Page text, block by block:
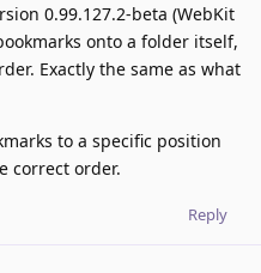
0.99.127.2-beta (WebKit
onto a folder itself,
Exactly the same as what
to a specific position
correct order.
Reply